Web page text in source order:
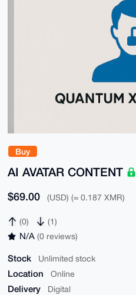
Buy
AI AVATAR CONTENT
$69.00 (USD) (≈ 0.187 XMR)
(0) (1)
N/A (0 reviews)
Stock Unlimited stock
Location Online
Delivery Digital